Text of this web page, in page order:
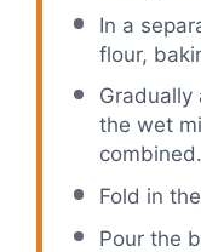
In a
flour,
the wet
combined.
Fold in
Pour the